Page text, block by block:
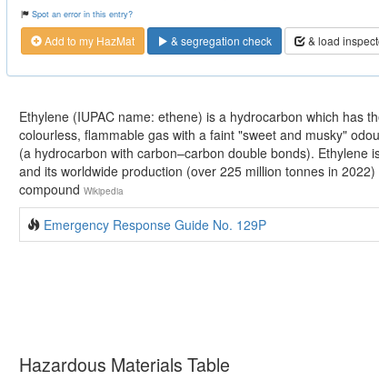
Spot an error in this entry?
Add to my HazMat & segregation check & load
Ethylene (IUPAC name: ethene) is a hydrocarbon which has
colourless, flammable gas with a faint "sweet and musky"
(a hydrocarbon with carbon–carbon double bonds). Ethylene
and its worldwide production (over 225 million tonnes in
compound Wikipedia
Emergency Response Guide No. 129P
Hazardous Materials Table